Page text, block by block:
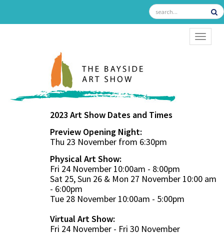
2023 Art Show Dates and Times
Preview Opening Night:
Thu 23 November from 6:30pm
Physical Art Show:
Fri 24 November 10:00am - 8:00pm
Sat 25, Sun 26 & Mon 27 November 10:00 am
- 6:00pm
Tue 28 November 10:00am - 5:00pm
Virtual Art Show:
Fri 24 November - Fri 30 November